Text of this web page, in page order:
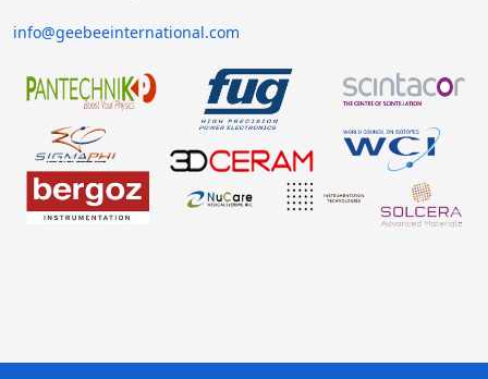
info@geebeeinternational.com